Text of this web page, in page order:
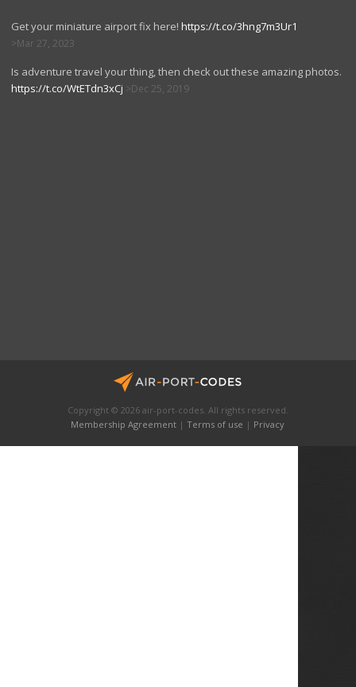
Get your miniature airport fix here! https://t.co/3hng7m3Ur1
Mar 27, 2023
Is adventure travel your thing, then check out these amazing photos.
https://t.co/WtETdn3xCj
Dec 25, 2019
Copyright © 2026 air-port-codes. All rights reserved.
Membership Agreement |Terms of use | Privacy